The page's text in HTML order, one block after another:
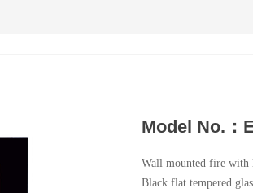
Model No.：
Wall mounted fire with
Black flat tempered